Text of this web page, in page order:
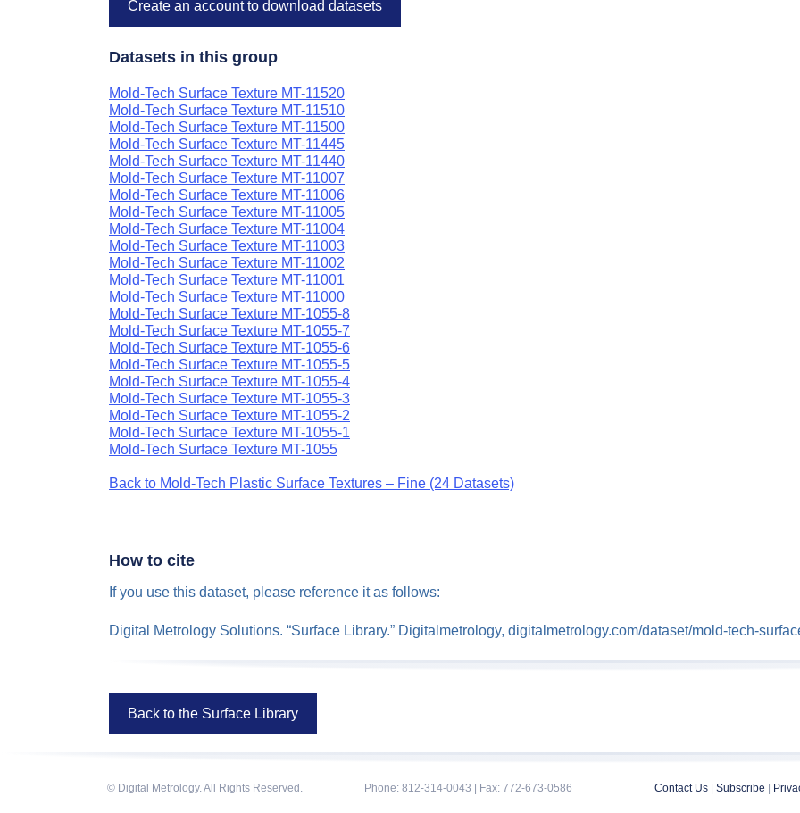
Create an account to download datasets
Datasets in this group
Mold-Tech Surface Texture MT-11520
Mold-Tech Surface Texture MT-11510
Mold-Tech Surface Texture MT-11500
Mold-Tech Surface Texture MT-11445
Mold-Tech Surface Texture MT-11440
Mold-Tech Surface Texture MT-11007
Mold-Tech Surface Texture MT-11006
Mold-Tech Surface Texture MT-11005
Mold-Tech Surface Texture MT-11004
Mold-Tech Surface Texture MT-11003
Mold-Tech Surface Texture MT-11002
Mold-Tech Surface Texture MT-11001
Mold-Tech Surface Texture MT-11000
Mold-Tech Surface Texture MT-1055-8
Mold-Tech Surface Texture MT-1055-7
Mold-Tech Surface Texture MT-1055-6
Mold-Tech Surface Texture MT-1055-5
Mold-Tech Surface Texture MT-1055-4
Mold-Tech Surface Texture MT-1055-3
Mold-Tech Surface Texture MT-1055-2
Mold-Tech Surface Texture MT-1055-1
Mold-Tech Surface Texture MT-1055
Back to Mold-Tech Plastic Surface Textures – Fine (24 Datasets)
How to cite
If you use this dataset, please reference it as follows:
Digital Metrology Solutions. “Surface Library.” Digitalmetrology, digitalmetrology.com/dataset/mold-tech-
Back to the Surface Library
© Digital Metrology. All Rights Reserved. Phone: 812-314-0043 | Fax: 772-673-0586 Contact Us Subscribe